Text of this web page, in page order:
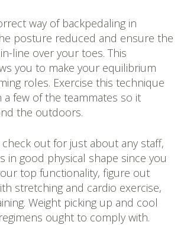
way of backpedaling in
posture reduced and ensure the
line over your toes. This
you to make your equilibrium
roles. Exercise this technique
few of the teammates so it
the outdoors.
out for just about any staff,
in good physical shape since you
top functionality, figure out
stretching and cardio exercise,
Weight picking up and cool
ought to comply with.